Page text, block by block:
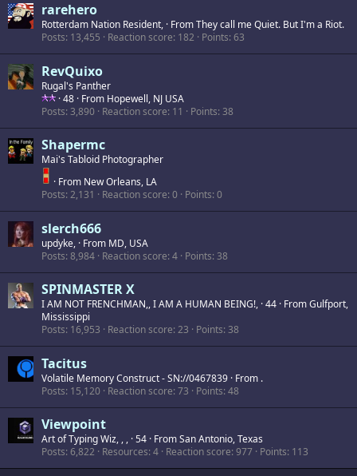
rarehero
Rotterdam Nation Resident, · FromThey call me Quiet. But I'm a Riot.
Posts 13,455 Reaction score 182 Points 63
RevQuixo
Rugal's Panther
·48 · From Hopewell, NJ USA
Posts 3,890 Reaction score 11 Points 38
Shapermc
Mai's Tabloid Photographer
· From New Orleans, LA
Posts 2,131 Reaction score 0 Points 0
slerch666
updyke, · From MD, USA
Posts 8,984 Reaction score 4 Points 38
SPINMASTER X
I AM NOT FRENCHMAN,, I AM A HUMAN BEING!, ·44 · FromGulfport,
Mississippi
Posts 16,953 Reaction score 23 Points 38
Tacitus
Volatile Memory Construct - SN://0467839 · From .
Posts 15,120 Reaction score 73 Points 48
Viewpoint
Art of Typing Wiz, , , ·54 · FromSan Antonio, Texas
Posts 6,822 Resources 4 Reaction score 977 Points 113